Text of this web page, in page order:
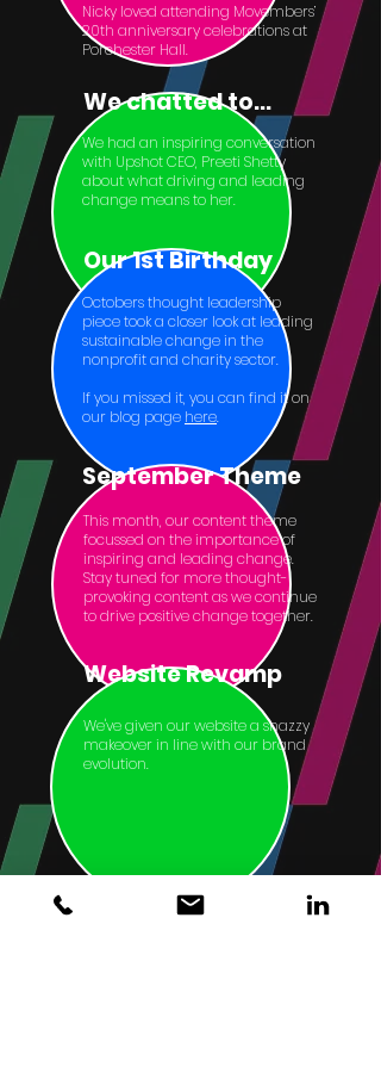
Nicky loved attending Movembers’
20th anniversary celebrations at
Porchester Hall.
We chatted to...
We had an inspiring conversation
with Upshot CEO, Preeti Shetty
about what driving and leading
change means to her.
Our 1st Birthday
Octobers thought leadership
piece took a closer look at leading
sustainable change in the
nonprofit and charity sector.
If you missed it, you can find it on
our blog page here.
September Theme
This month, our content theme
focussed on the importance of
inspiring and leading change.
Stay tuned for more thought-
provoking content as we continue
to drive positive change together.
Website Revamp
We've given our website a snazzy
makeover in line with our brand
evolution.
Home